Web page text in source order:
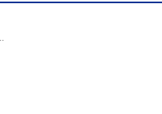
Nibley,Thea Willis,